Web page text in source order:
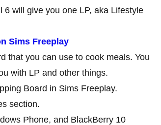
6 will give you one LP, aka Lifestyle
Sims Freeplay
that you can use to cook meals. You
with LP and other things.
Board in Sims Freeplay.
section.
Phone, and BlackBerry 10